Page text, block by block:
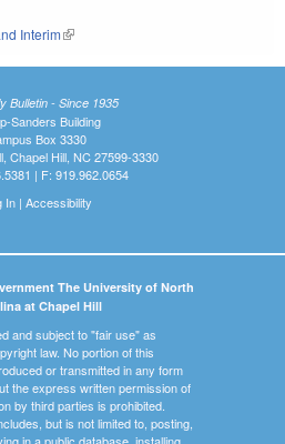
Interim(link is external)
Bulletin - Since 1935
Sanders Building
Box 3330
Chapel Hill, NC 27599-3330
| F: 919.962.0654
In| Accessibility
The University of North
at Chapel Hill
and subject to "fair use" as
law. No portion of this
or transmitted in any form
the express written permission of
by third parties is prohibited.
but is not limited to, posting,